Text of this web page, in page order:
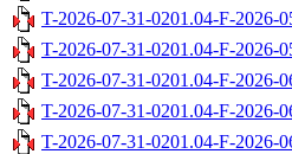
T-2026-07-31-0201.04-F-2026-
T-2026-07-31-0201.04-F-2026-
T-2026-07-31-0201.04-F-2026-
T-2026-07-31-0201.04-F-2026-
T-2026-07-31-0201.04-F-2026-